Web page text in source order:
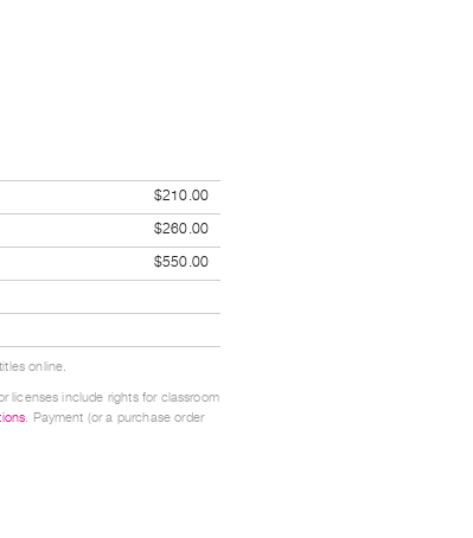
$210.00
$260.00
$550.00
online.
licenses include rights for classroom
. Payment (or a purchase order